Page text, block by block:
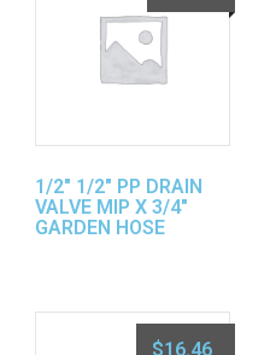
1/2″ 1/2″ PP DRAIN
VALVE MIP X 3/4″
GARDEN HOSE
$16.46